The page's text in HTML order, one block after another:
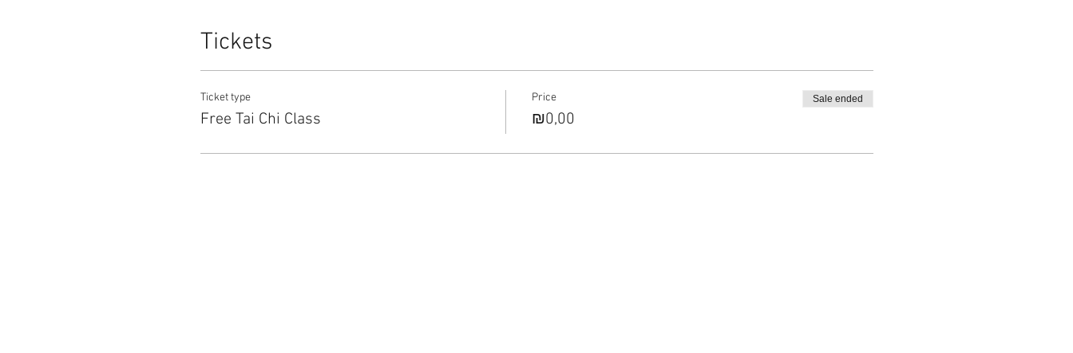
Tickets
Ticket type
Free Tai Chi Class
Price
₪0,00
Sale ended